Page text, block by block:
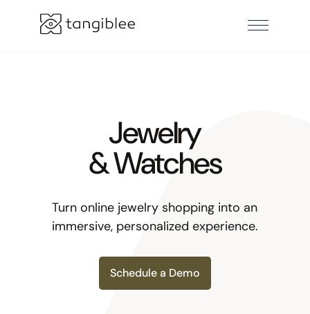
Jewelry
& Watches
Turn online jewelry shopping into an
immersive, personalized experience.
Schedule a Demo